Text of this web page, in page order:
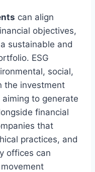
can align
objectives,
sustainable and
ESG
social,
the investment
to generate
financial
that
practices, and
offices can